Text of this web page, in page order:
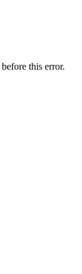
this error.